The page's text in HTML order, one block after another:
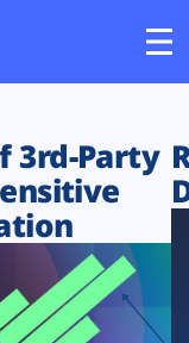
3rd-Party